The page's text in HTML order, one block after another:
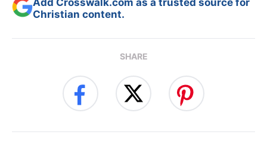
Add Crosswalk.com as a trusted source for
Christian content.
SHARE